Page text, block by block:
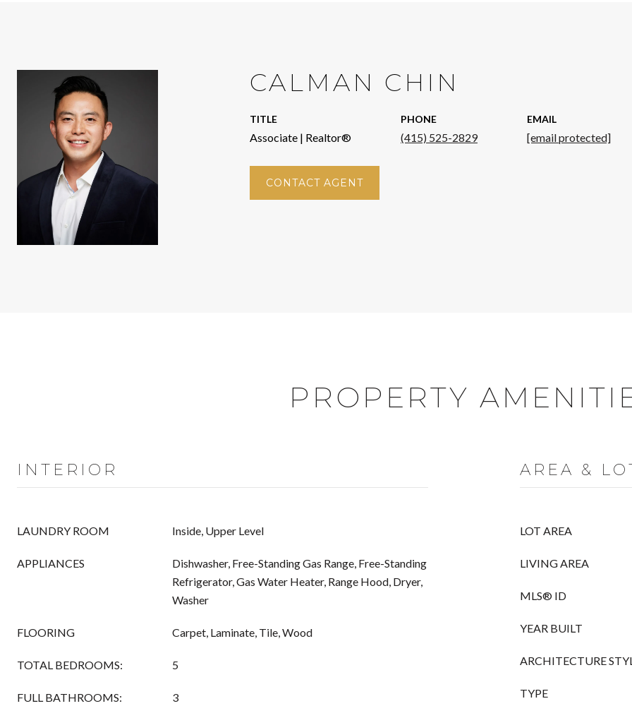
CALMAN CHIN
TITLE
Associate | Realtor®
PHONE
(415) 525-2829
EMAIL
[email protected]
CONTACT AGENT
PROPERTY
INTERIOR
LAUNDRY ROOM Inside, Upper Level
APPLIANCES
Dishwasher, Free-Standing Gas Range, Free-Standing
Refrigerator, Gas Water Heater, Range Hood, Dryer,
Washer
FLOORING Carpet, Laminate, Tile, Wood
TOTAL BEDROOMS: 5
FULL BATHROOMS: 3
AREA &
LOT AREA
LIVING AREA
MLS® ID
YEAR BUILT
ARCHITECTURE
TYPE